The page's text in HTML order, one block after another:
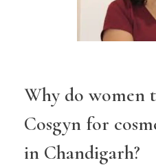
Why do women
Cosgyn for
in Chandigarh?